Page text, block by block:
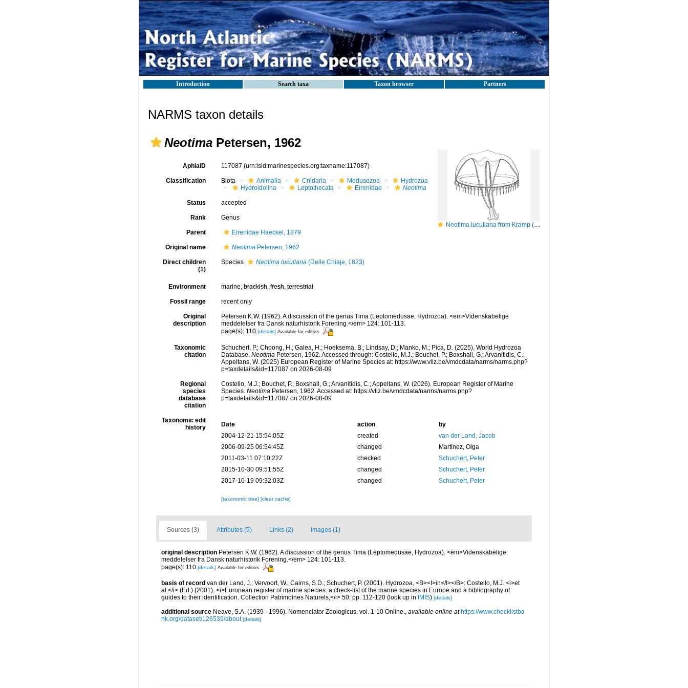
Introduction Search taxa Taxon browser Partners
NARMS taxon details
Neotima Petersen, 1962
Neotima lucullana from Kramp (1959)
AphiaID 117087 (urn:lsid:marinespecies.org:taxname:117087)
Classification Biota Animalia Cnidaria Medusozoa
Hydrozoa
Hydroidolina
Leptothecata Eirenidae Neotima
Status accepted
Rank Genus
Parent Eirenidae Haeckel, 1879
Original name NeotimaPetersen, 1962
Direct children
(1)
Species Neotima lucullana(Delle Chiaje, 1823)
Environment marine,brackish,fresh,terrestrial
Fossil range recent only
Original
description
Petersen K.W. (1962). A discussion of the genus Tima (Leptomedusae, Hydrozoa). <em>Videnskabelige
meddelelser fra Dansk naturhistorik Forening.</em> 124: 101-113.
page(s): 110 [details] Available for editors
Taxonomic
citation
Schuchert, P.; Choong, H.; Galea, H.; Hoeksema, B.; Lindsay, D.; Manko, M.; Pica, D. (2025). World Hydrozoa
Database. NeotimaPetersen, 1962. Accessed through: Costello, M.J.; Bouchet, P.; Boxshall, G.; Arvanitidis, C.;
Appeltans, W. (2025) European Register of Marine Species at: https://www.vliz.be/vmdcdata/narms/narms.php?
p=taxdetails&id=117087 on 2026-08-09
Regional
species
database
citation
Costello, M.J.; Bouchet, P.; Boxshall, G.; Arvanitidis, C.; Appeltans, W. (2026). European Register of Marine
Species. NeotimaPetersen, 1962. Accessed at: https://vliz.be/vmdcdata/narms/narms.php?
p=taxdetails&id=117087 on 2026-08-09
Taxonomic edit
history
Date action
by
2004-12-21 15:54:05Z
created
van der Land, Jacob
2006-09-25 06:54:45Z
changed
Martinez, Olga
2011-03-11 07:10:22Z
checked
Schuchert, Peter
2015-10-30 09:51:55Z
changed
Schuchert, Peter
2017-10-19 09:32:03Z
changed Schuchert, Peter
[taxonomic tree] [clear cache]
Sources (3) Attributes (5) Links (2) Images (1)
original description Petersen K.W. (1962). A discussion of the genus Tima (Leptomedusae, Hydrozoa). <em>Videnskabelige
meddelelser fra Dansk naturhistorik Forening.</em> 124: 101-113.
page(s): 110 [details] Available for editors
basis of record van der Land, J.; Vervoort, W.; Cairns, S.D.; Schuchert, P. (2001). Hydrozoa, <B><I>in</I></B>: Costello, M.J. <i>et
al.</i> (Ed.) (2001). <i>European register of marine species: a check-list of the marine species in Europe and a bibliography of
guides to their identification. Collection Patrimoines Naturels,</i> 50: pp. 112-120 (look up in IMIS) [details]
additional source Neave, S.A. (1939 - 1996). Nomenclator Zoologicus. vol. 1-10 Online., available online at https://www.checklistba
nk.org/dataset/126539/about [details]